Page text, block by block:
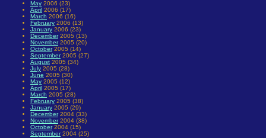
May 2006 (23)
April 2006 (17)
March 2006 (16)
February 2006 (13)
January 2006 (23)
December2005 (13)
November2005 (20)
October2005 (14)
September2005 (27)
August 2005 (34)
July 2005 (28)
June 2005 (30)
May 2005 (12)
April 2005 (17)
March 2005 (28)
February 2005 (38)
January 2005 (29)
December2004 (33)
November2004 (38)
October2004 (15)
September2004 (25)